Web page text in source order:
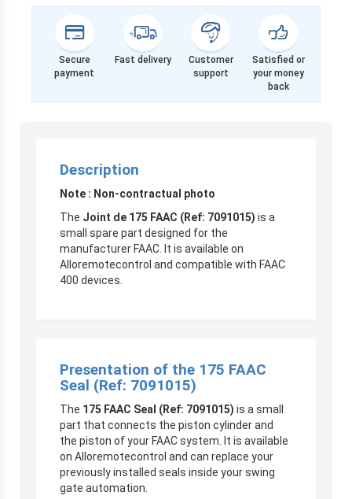
Secure
payment
Fast delivery
Customer
support
Satisfied or
your money
back
Description
Note : Non-contractual photo
The Joint de 175 FAAC (Ref: 7091015) is a
small spare part designed for the
manufacturer FAAC. It is available on
Alloremotecontrol and compatible with FAAC
400 devices.
Presentation of the 175 FAAC
Seal (Ref: 7091015)
The 175 FAAC Seal (Ref: 7091015) is a small
part that connects the piston cylinder and
the piston of your FAAC system. It is available
on Alloremotecontrol and can replace your
previously installed seals inside your swing
gate automation.